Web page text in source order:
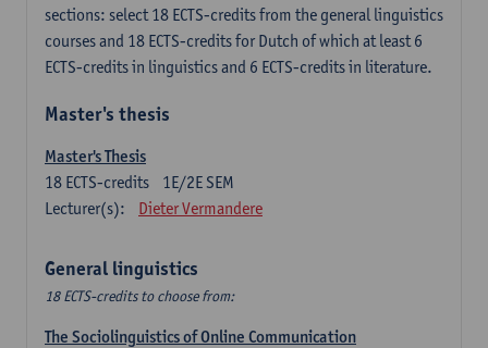
sections: select 18 ECTS-credits from the general linguistics
courses and 18 ECTS-credits for Dutch of which at least 6
ECTS-credits in linguistics and 6 ECTS-credits in literature.
Master's thesis
Master's Thesis
1E/2E SEM
18 ECTS-credits
Lecturer(s):
Dieter Vermandere
General linguistics
18 ECTS-credits to choose from:
The Sociolinguistics of Online Communication